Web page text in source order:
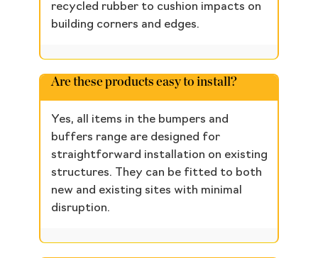
recycled rubber to cushion impacts on
building corners and edges.
Are these products easy to install?
Yes, all items in the bumpers and
buffers range are designed for
straightforward installation on existing
structures. They can be fitted to both
new and existing sites with minimal
disruption.